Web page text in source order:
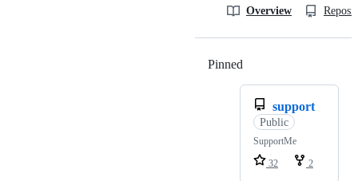
Overview
Pinned
support
Public
SupportMe
32
2